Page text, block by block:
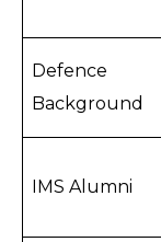
Defence
Background
IMS Alumni